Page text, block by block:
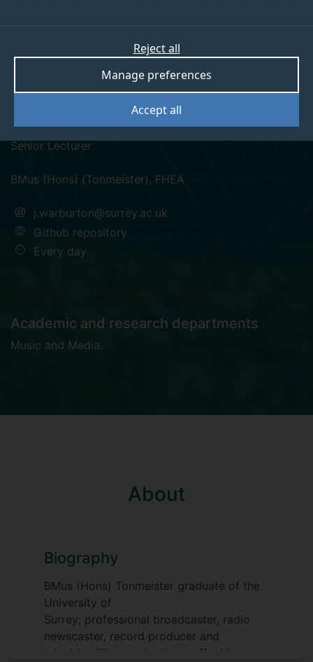
Accept all
Manage preferences
Reject all
twitterinstagram
John Warburton
Senior Lecturer
BMus (Hons) (Tonmeister), FHEA
j.warburton@surrey.ac.uk
Github repository
Every day
Academic and research departments
Music and Media.
About
Biography
BMus (Hons) Tonmeister graduate of the
University of
Surrey; professional broadcaster, radio
newscaster, record producer and
television/film production staff with over